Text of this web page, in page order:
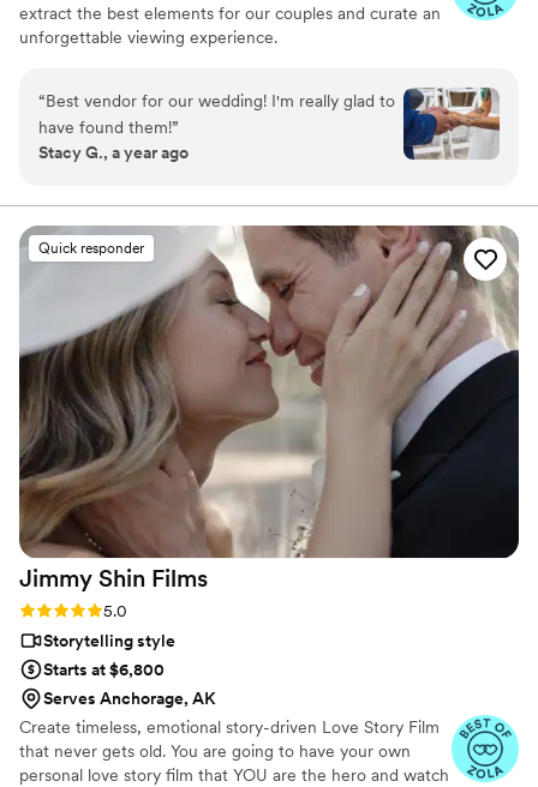
extract the best elements for our couples and curate an
unforgettable viewing experience.
“Best vendor for our wedding! I'm really glad to
have found them!”
Stacy G., a year ago
Quick responder
Jimmy Shin Films
Rating: 5.0 (12 reviews)
5.0
Storytelling style
Starts at $6,800
Serves Anchorage, AK
Create timeless, emotional story-driven Love Story Film
that never gets old. You are going to have your own
personal love story film that YOU are the hero and watch